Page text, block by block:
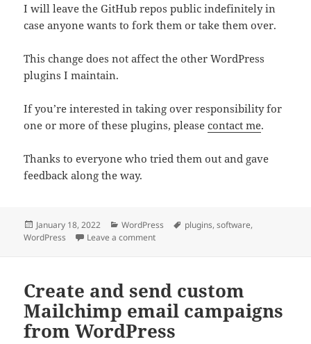
I will leave the GitHub repos public indefinitely in
case anyone wants to fork them or take them over.
This change does not affect the other WordPress
plugins I maintain.
If you’re interested in taking over responsibility for
one or more of these plugins, pleasecontact me.
Thanks to everyone who tried them out and gave
feedback along the way.
Posted
on
January 18, 2022 Categories
WordPress Tags
plugins,software,
WordPress
Leave a commenton Ending support for some little-used
Create and send custom
Mailchimp email campaigns
from WordPress